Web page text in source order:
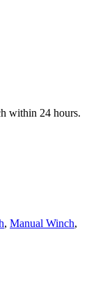
within 24 hours.
, Manual Winch,